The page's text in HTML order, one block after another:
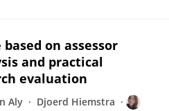
on assessor
and practical
evaluation
Aly
Djoerd Hiemstra